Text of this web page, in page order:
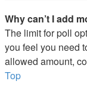
Why can’t I add
The limit for poll
you feel you need
allowed amount,
Top